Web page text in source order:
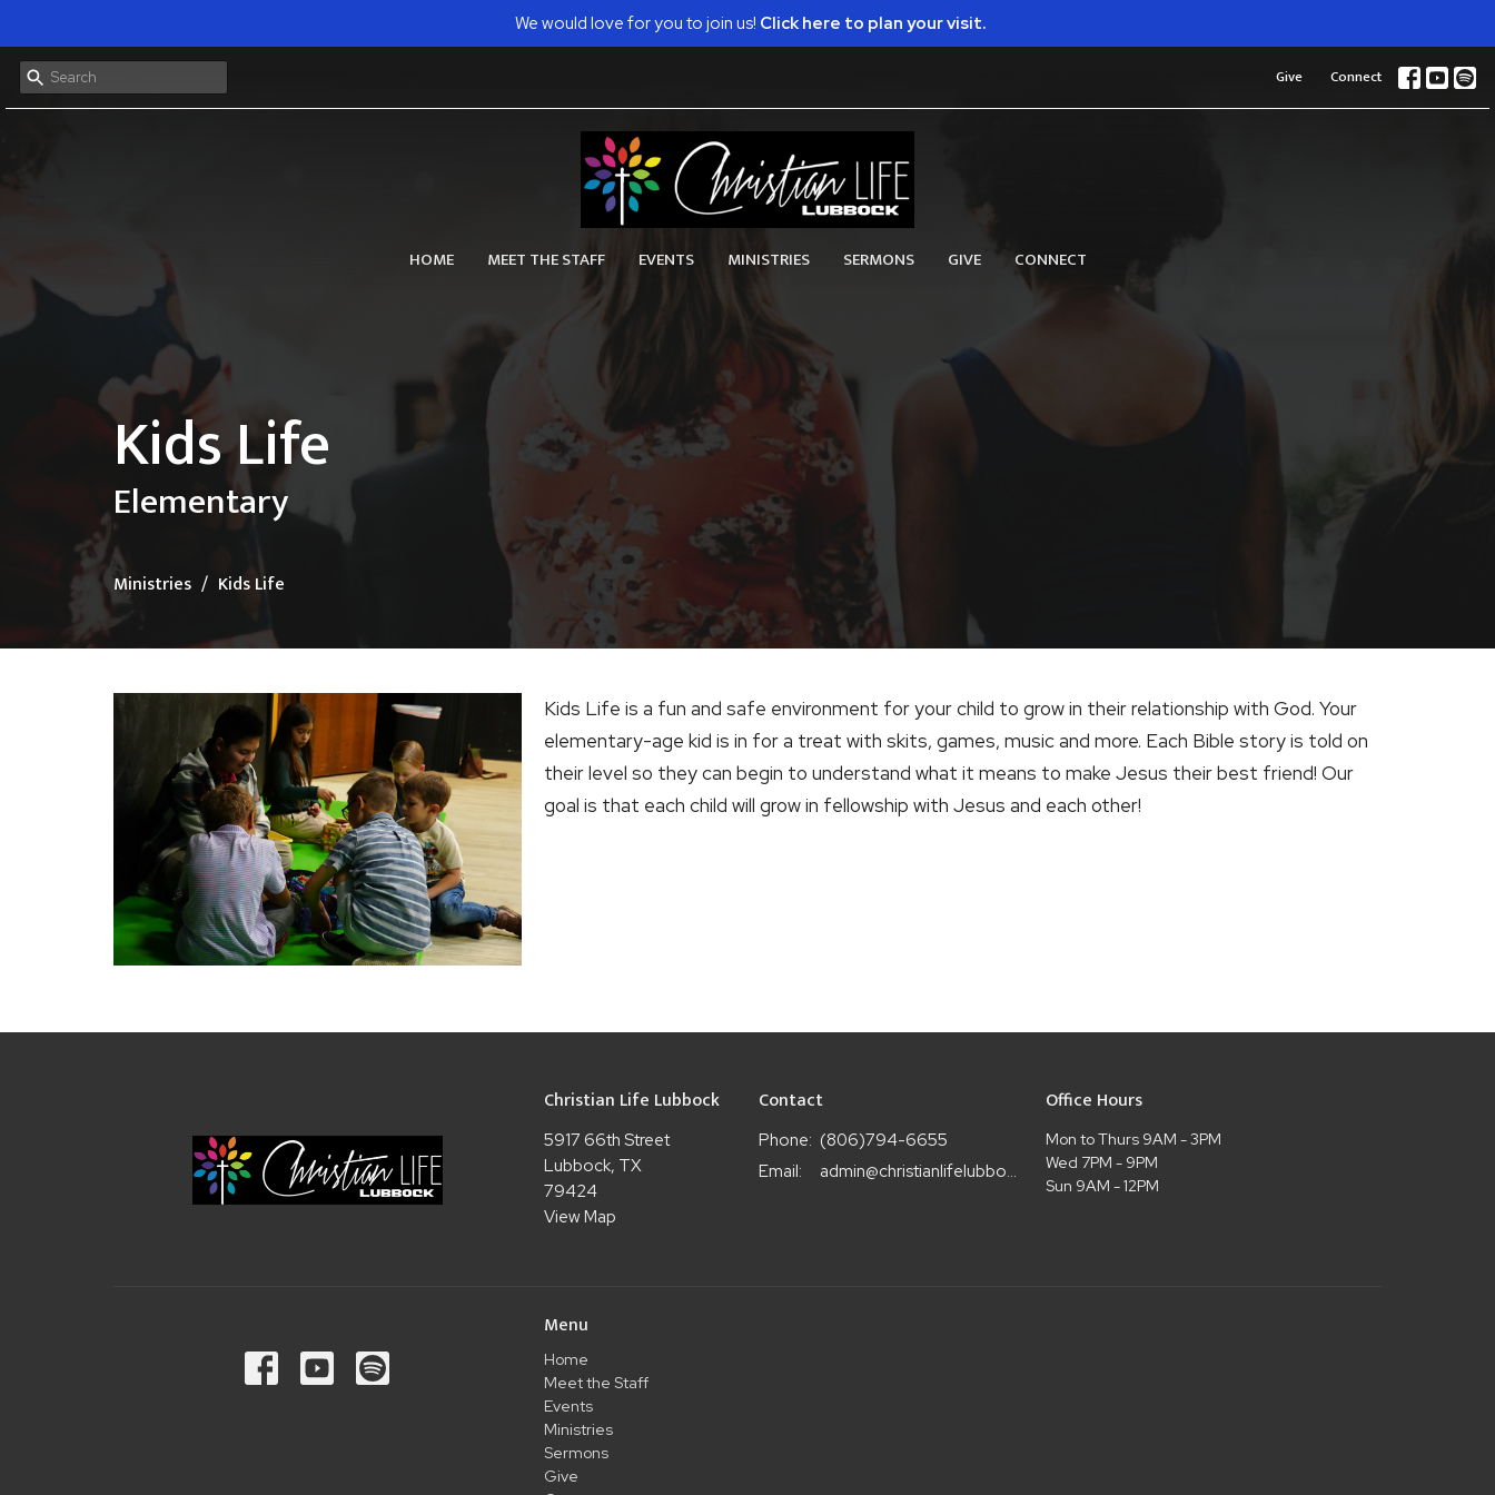
We would love for you to join us! Click here to plan your visit.
Give Connect
HOME MEET THE STAFF EVENTS MINISTRIES SERMONS GIVE CONNECT
Kids Life
Elementary
Ministries Kids Life
Kids Life is a fun and safe environment for your child to grow in their relationship with God. Your
elementary-age kid is in for a treat with skits, games, music and more. Each Bible story is told on
their level so they can begin to understand what it means to make Jesus their best friend! Our
goal is that each child will grow in fellowship with Jesus and each other!
Christian Life Lubbock
5917 66th Street
Lubbock, TX
79424
View Map
Contact
Phone: (806)794-6655
Email: admin@christianlifelubbock.com
Office Hours
Mon to Thurs 9AM - 3PM
Wed 7PM - 9PM
Sun 9AM - 12PM
Menu
Home
Meet the Staff
Events
Ministries
Sermons
Give